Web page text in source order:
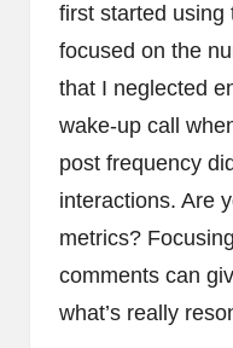
first started using
focused on the
that I neglected
wake-up call
post frequency
interactions. Are
metrics?
comments can
what’s really